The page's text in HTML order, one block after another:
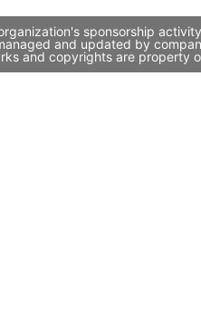
sponsorship
and updated by
and copyrights are property